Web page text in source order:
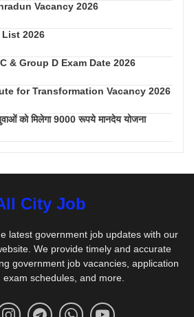
Vacancy 2026
List 2026
& Group D Exam Date 2026
for Transformation Vacancy 2026
को मिलेगा 9000 रूपये मानदेय योजना
City Job
latest government job updates with our
We provide timely and accurate
government job vacancies, application
exam schedules, and more.